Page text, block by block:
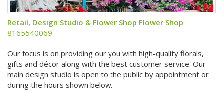
Retail, Design Studio & Flower Shop Flower Shop
8165540069
Our focus is on providing our you with high-quality florals,
gifts and décor along with the best customer service. Our
main design studio is open to the public by appointment or
during the hours shown below.